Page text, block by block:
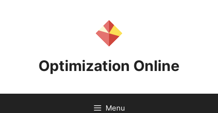
Optimization Online
Menu